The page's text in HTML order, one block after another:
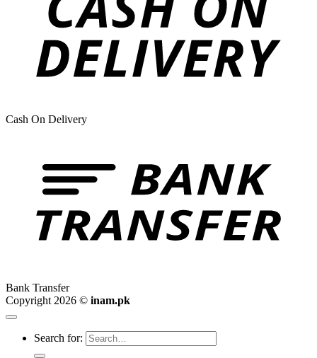
Cash On Delivery
Bank Transfer
Copyright 2026 © inam.pk
Search for: